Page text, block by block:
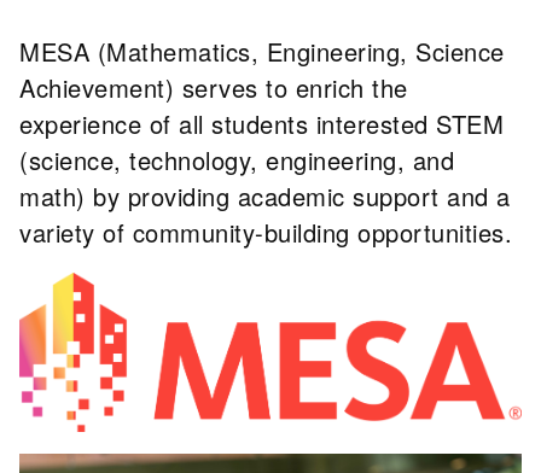
MESA (Mathematics, Engineering, Science
Achievement) serves to enrich the
experience of all students interested STEM
(science, technology, engineering, and
math) by providing academic support and a
variety of community-building opportunities.